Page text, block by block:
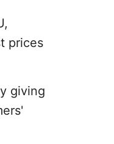
prices
giving